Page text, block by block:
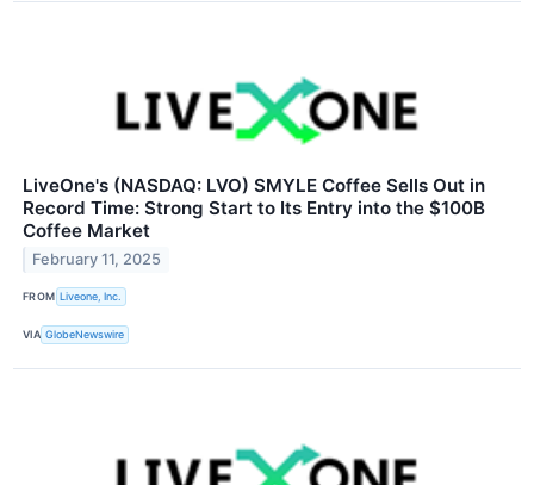
LiveOne's (NASDAQ: LVO) SMYLE Coffee Sells Out in
Record Time: Strong Start to Its Entry into the $100B
Coffee Market
February 11, 2025
FROM Liveone, Inc.
VIA GlobeNewswire